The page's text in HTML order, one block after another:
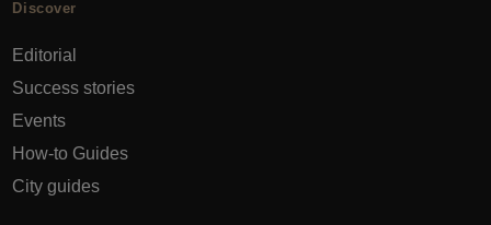
Discover
Editorial
Success stories
Events
How-to Guides
City guides